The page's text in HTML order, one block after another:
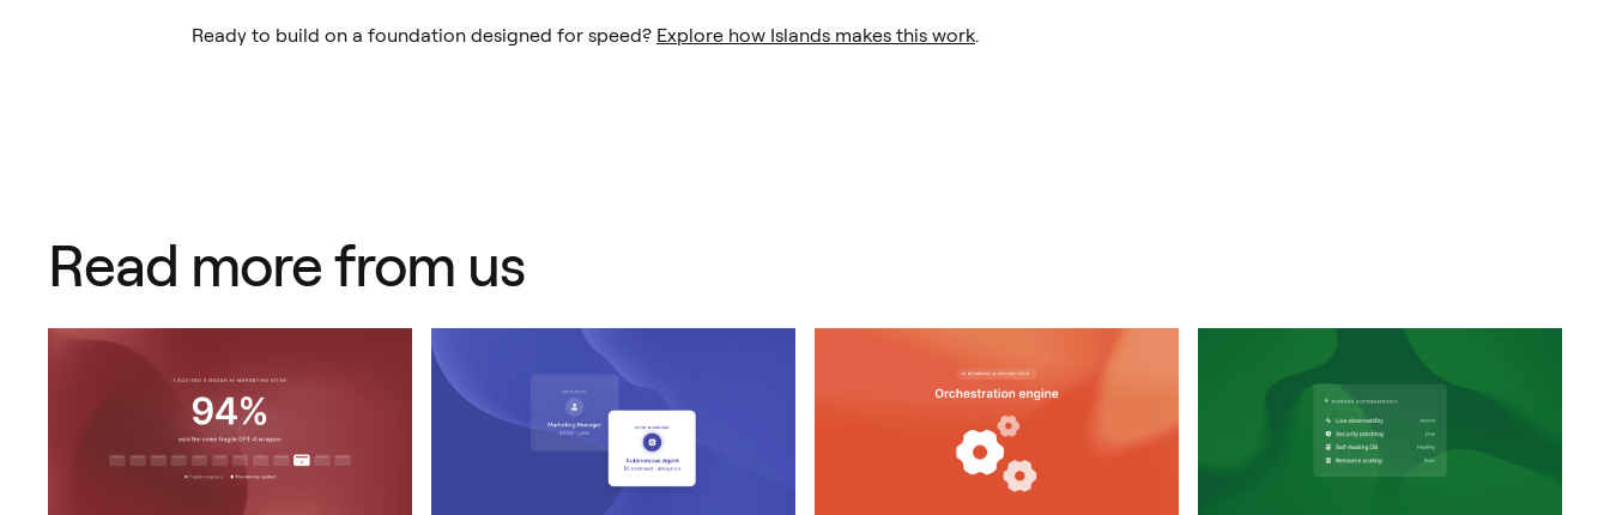
Ready to build on a foundation designed for speed? Explore how Islands makes this work.
Read more from us